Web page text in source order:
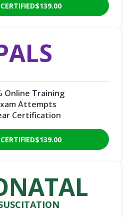
$139.00
Online Training
Attempts
Certification
$139.00